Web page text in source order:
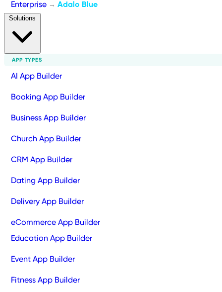
Enterprise → Adalo Blue
APP TYPES
AI App Builder
Booking App Builder
Business App Builder
Church App Builder
CRM App Builder
Dating App Builder
Delivery App Builder
eCommerce App Builder
Education App Builder
Event App Builder
Fitness App Builder